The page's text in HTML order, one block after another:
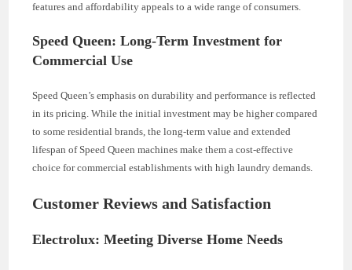
features and affordability appeals to a wide range of consumers.
Speed Queen: Long-Term Investment for
Commercial Use
Speed Queen’s emphasis on durability and performance is reflected
in its pricing. While the initial investment may be higher compared
to some residential brands, the long-term value and extended
lifespan of Speed Queen machines make them a cost-effective
choice for commercial establishments with high laundry demands.
Customer Reviews and Satisfaction
Electrolux: Meeting Diverse Home Needs